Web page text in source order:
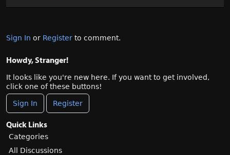
Sign In or Register to comment.
Howdy, Stranger!
It looks like you're new here. If you want to get involved,
click one of these buttons!
Sign In Register
Quick Links
Categories
All Discussions